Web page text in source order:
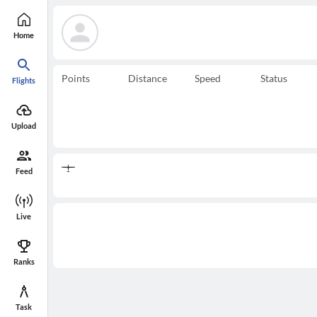
Home
Flights
Upload
Feed
Live
Ranks
Task
Points Distance Speed Status